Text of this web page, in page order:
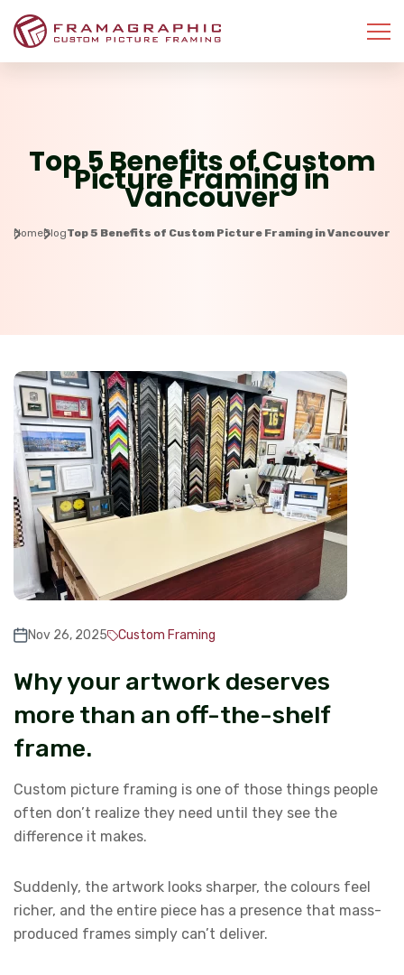
Top 5 Benefits of Custom
Picture Framing in
Vancouver
HomeBlogTop 5 Benefits of Custom Picture Framing in Vancouver
Nov 26, 2025 Custom Framing
Why your artwork deserves
more than an off-the-shelf
frame.
Custom picture framing is one of those things people
often don’t realize they need until they see the
difference it makes.
Suddenly, the artwork looks sharper, the colours feel
richer, and the entire piece has a presence that mass-
produced frames simply can’t deliver.